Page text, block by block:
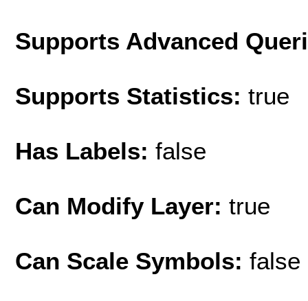
Supports Advanced
Supports Statistics: true
Has Labels: false
Can Modify Layer: true
Can Scale Symbols: false